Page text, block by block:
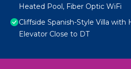
Heated Pool, Fiber Optic WiFi
Cliffside Spanish-Style Villa with
Elevator Close to DT